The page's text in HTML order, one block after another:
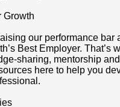
Growth
our performance bar
Best Employer. That’s
sharing, mentorship
here to help you